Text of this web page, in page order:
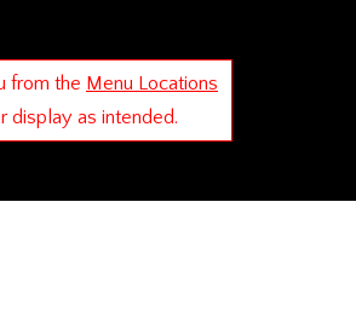
from the Menu Locations
display as intended.